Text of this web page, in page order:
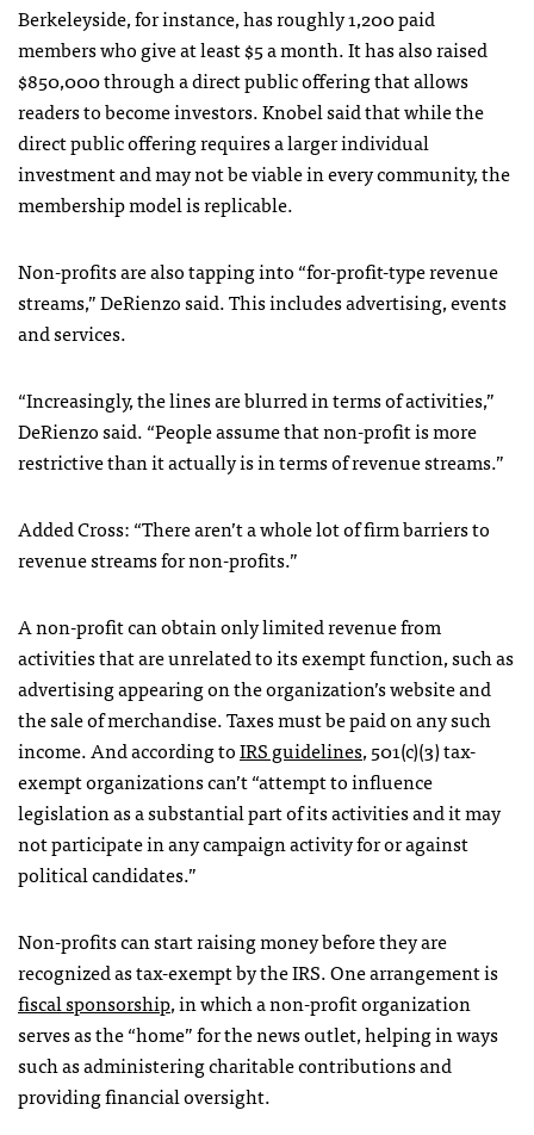
Berkeleyside, for instance, has roughly 1,200 paid
members who give at least $5 a month. It has also raised
$850,000 through a direct public offering that allows
readers to become investors. Knobel said that while the
direct public offering requires a larger individual
investment and may not be viable in every community, the
membership model is replicable.
Non-profits are also tapping into “for-profit-type revenue
streams,” DeRienzo said. This includes advertising, events
and services.
“Increasingly, the lines are blurred in terms of activities,”
DeRienzo said. “People assume that non-profit is more
restrictive than it actually is in terms of revenue streams.”
Added Cross: “There aren’t a whole lot of firm barriers to
revenue streams for non-profits.”
A non-profit can obtain only limited revenue from
activities that are unrelated to its exempt function, such as
advertising appearing on the organization’s website and
the sale of merchandise. Taxes must be paid on any such
income. And according toIRS guidelines, 501(c)(3) tax-
exempt organizations can’t “attempt to influence
legislation as a substantial part of its activities and it may
not participate in any campaign activity for or against
political candidates.”
Non-profits can start raising money before they are
recognized as tax-exempt by the IRS. One arrangement is
fiscal sponsorship, in which a non-profit organization
serves as the “home” for the news outlet, helping in ways
such as administering charitable contributions and
providing financial oversight.